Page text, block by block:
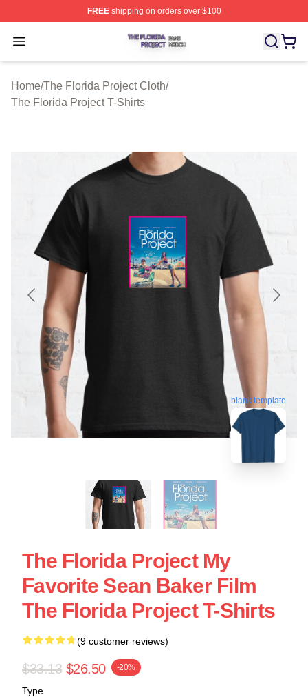
FREEshipping on orders over $100
Open menu
The Florida Project Shop ⚡️ Officially Licensed The
Home/The Florida Project Cloth/
The Florida Project T-Shirts
blank template
The Florida Project My
Favorite Sean Baker Film
The Florida Project T-Shirts
(9 customer reviews)
$33.13 $26.50 -20%
Type